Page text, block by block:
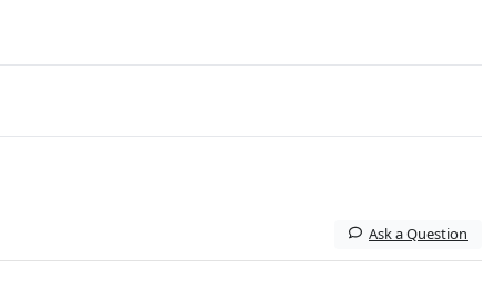
Ask a Question